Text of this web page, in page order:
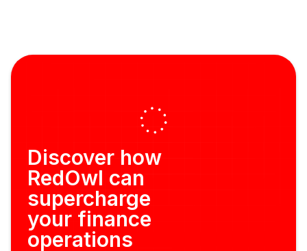
Discover how
RedOwl can
supercharge
your finance
operations